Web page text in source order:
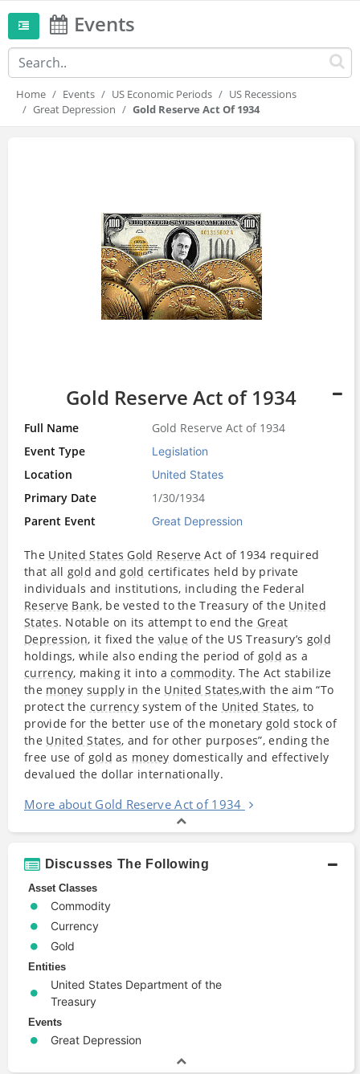
Events
Home Events US Economic Periods
US Recessions
Great Depression
Gold Reserve Act Of 1934
Gold Reserve Act of 1934
Full Name
Gold Reserve Act of 1934
Event Type
Legislation
Location United States
Primary Date
1/30/1934
Parent Event
Great Depression
The United States Gold Reserve Act of 1934 required
that all gold andgold certificates held by private
individuals and institutions, including the Federal
Reserve Bank, be vested to the Treasury of the United
States. Notable on its attempt to end the Great
Depression, it fixed the value of the US Treasury’s gold
holdings, while also ending the period of gold as a
currency, making it into acommodity. The Act stabilize
the money supplyin the United States,with the aim “To
protect the currency system of the United States, to
provide for the better use of the monetary gold stock of
the United States, and for other purposes”, ending the
free use of gold as money domestically and effectively
devalued the dollar internationally.
More about Gold Reserve Act of 1934
Discusses The Following
Asset Classes
Commodity
Currency
Gold
Entities
United States Department of the
Treasury
Events
Great Depression